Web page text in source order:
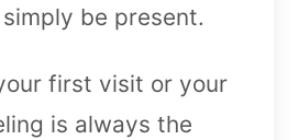
be present.
first visit or your
is always the